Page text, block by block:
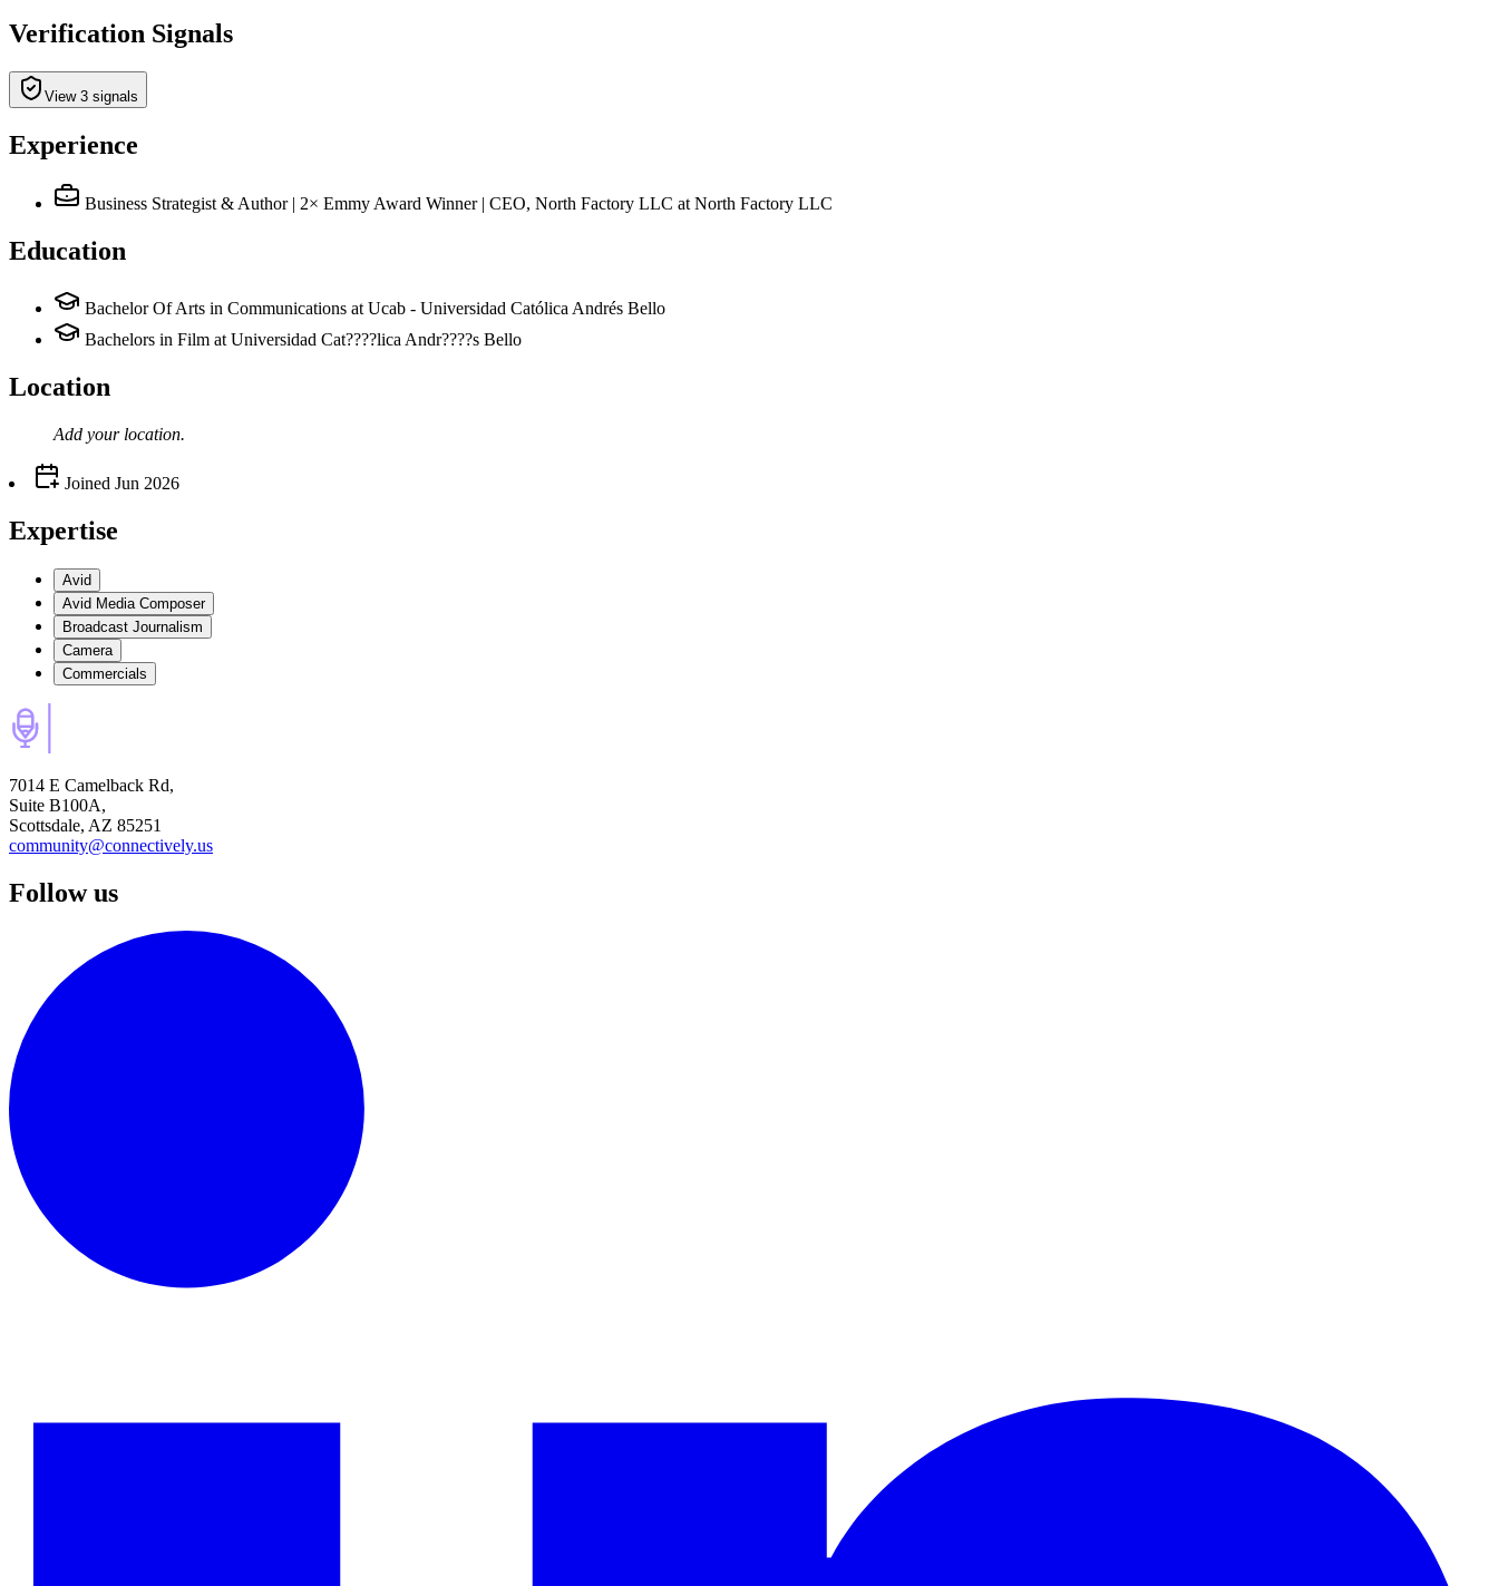
Verification Signals
View 3 signals
Experience
Business Strategist & Author | 2× Emmy Award Winner | CEO, North Factory LLC at North Factory LLC
Education
Bachelor Of Arts in Communications at Ucab - Universidad Católica Andrés Bello
Bachelors in Film at Universidad Cat????lica Andr????s Bello
Location
Add your location.
Joined Jun 2026
Expertise
Avid
Avid Media Composer
Broadcast Journalism
Camera
Commercials
7014 E Camelback Rd,
Suite B100A,
Scottsdale, AZ 85251
community@connectively.us
Follow us